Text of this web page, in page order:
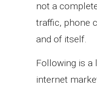
not a
traffic, phone
and of itself.
Following is a
internet